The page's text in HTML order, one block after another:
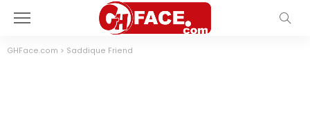
GHFace.com > Saddique Friend